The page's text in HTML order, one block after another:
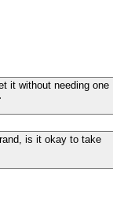
it without needing one
is it okay to take